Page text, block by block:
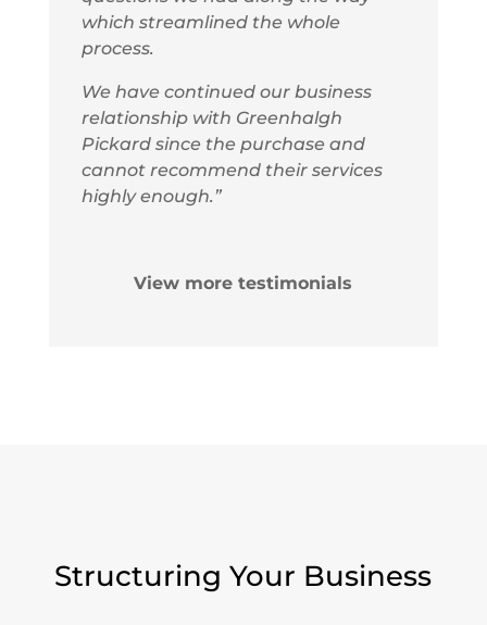
which streamlined the whole
process.
We have continued our business
relationship with Greenhalgh
Pickard since the purchase and
cannot recommend their services
highly enough.”
View more testimonials
Structuring Your Business